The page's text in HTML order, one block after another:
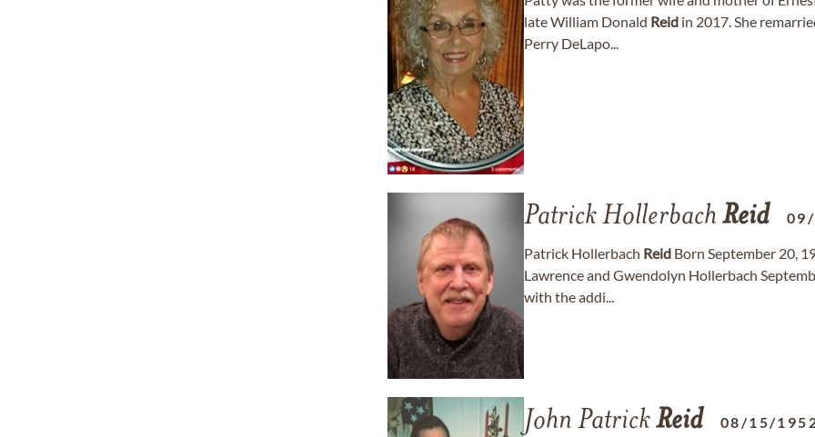
late William Donald Reid in 2017. She
Perry DeLapo...
Patrick Hollerbach Reid
Patrick Hollerbach Reid Born September 20,
Lawrence and Gwendolyn Hollerbach
with the addi...
John PatrickReid 08/15/